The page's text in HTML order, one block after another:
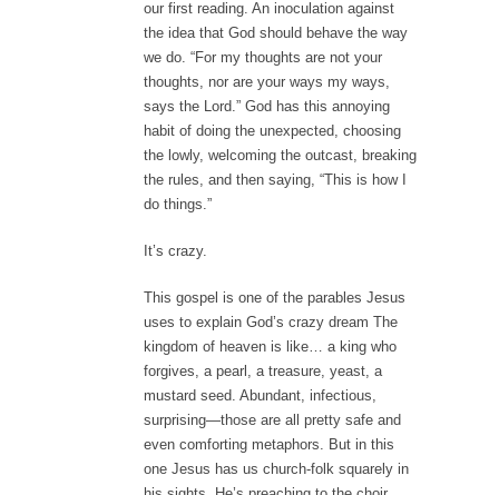
our first reading. An inoculation against
the idea that God should behave the way
we do. “For my thoughts are not your
thoughts, nor are your ways my ways,
says the Lord.” God has this annoying
habit of doing the unexpected, choosing
the lowly, welcoming the outcast, breaking
the rules, and then saying, “This is how I
do things.”
It’s crazy.
This gospel is one of the parables Jesus
uses to explain God’s crazy dream The
kingdom of heaven is like… a king who
forgives, a pearl, a treasure, yeast, a
mustard seed. Abundant, infectious,
surprising—those are all pretty safe and
even comforting metaphors. But in this
one Jesus has us church-folk squarely in